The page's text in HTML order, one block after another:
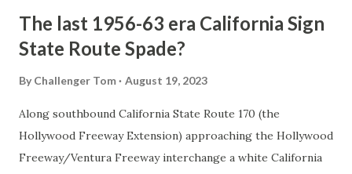
The last 1956-63 era California Sign
State Route Spade?
By Challenger Tom August 19, 2023
Along southbound California State Route 170 (the
Hollywood Freeway Extension) approaching the Hollywood
Freeway/Ventura Freeway interchange a white California